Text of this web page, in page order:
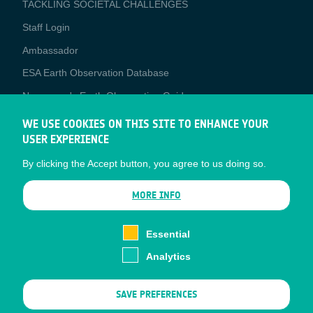
TACKLING SOCIETAL CHALLENGES
Staff Login
Media
Ambassador
ESA Earth Observation Database
Newcomer's Earth Observation Guide
EO Data Access
Latest News
Business Network
CONTRACTOR PORTALS
WE USE COOKIES ON THIS SITE TO ENHANCE YOUR
USER EXPERIENCE
By clicking the Accept button, you agree to us doing so.
MORE INFO
Essential
Analytics
SAVE PREFERENCES